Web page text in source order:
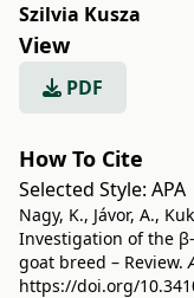
Szilvia Kusza
View
PDF
How To Cite
Selected Style: APA
Nagy, K., Jávor, A.,
Investigation of the
goat breed – Review.
https://doi.org/